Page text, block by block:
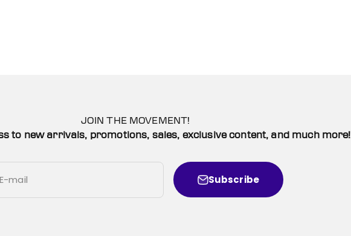
JOIN THE MOVEMENT!
to new arrivals, promotions, sales, exclusive content, and much more!
E-mail Subscribe